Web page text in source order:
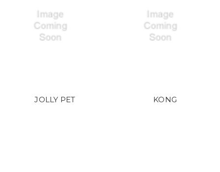
JOLLY PET KONG